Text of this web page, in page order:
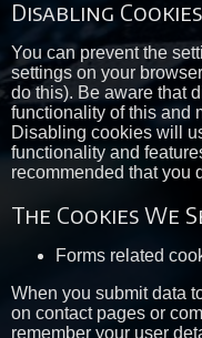
Disabling Cookies
You can prevent the
settings on your
do this). Be aware that
functionality of this and
Disabling cookies will
functionality and
recommended that you
The Cookies We
Forms related
When you submit data
on contact pages or
remember your user